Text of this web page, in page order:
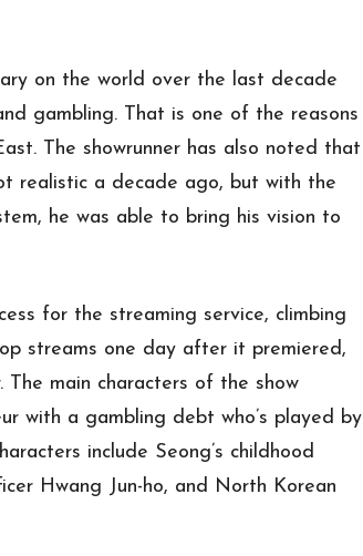
on the world over the last decade
gambling. That is one of the reasons
The showrunner has also noted that
realistic a decade ago, but with the
he was able to bring his vision to
for the streaming service, climbing
streams one day after it premiered,
main characters of the show
with a gambling debt who’s played by
include Seong’s childhood
Hwang Jun-ho, and North Korean